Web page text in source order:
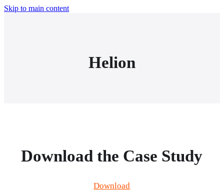
Skip to main content
Helion
Download the Case Study
Download